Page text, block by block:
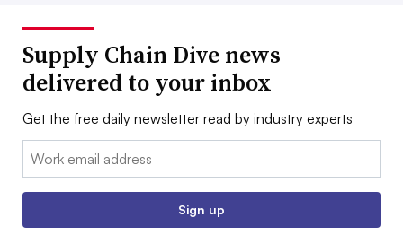
Supply Chain Dive news
delivered to your inbox
Get the free daily newsletter read by industry experts
Email:
Sign up